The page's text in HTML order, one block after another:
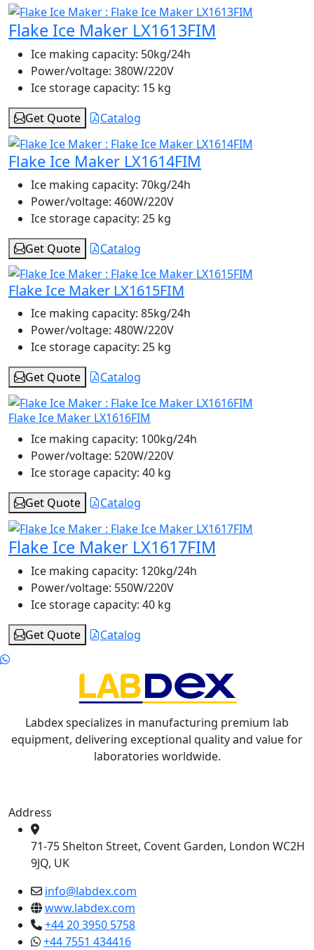
Flake Ice Maker LX1613FIM
Ice making capacity: 50kg/24h
Power/voltage: 380W/220V
Ice storage capacity: 15 kg
Get Quote
Catalog
Flake Ice Maker LX1614FIM
Ice making capacity: 70kg/24h
Power/voltage: 460W/220V
Ice storage capacity: 25 kg
Get Quote
Catalog
Flake Ice Maker LX1615FIM
Ice making capacity: 85kg/24h
Power/voltage: 480W/220V
Ice storage capacity: 25 kg
Get Quote
Catalog
Flake Ice Maker LX1616FIM
Ice making capacity: 100kg/24h
Power/voltage: 520W/220V
Ice storage capacity: 40 kg
Get Quote
Catalog
Flake Ice Maker LX1617FIM
Ice making capacity: 120kg/24h
Power/voltage: 550W/220V
Ice storage capacity: 40 kg
Get Quote
Catalog
Labdex specializes in manufacturing premium lab
equipment, delivering exceptional quality and value for
laboratories worldwide.
Address
71-75 Shelton Street, Covent Garden, London WC2H
9JQ, UK
info@labdex.com
www.labdex.com
+44 20 3950 5758
+44 7551 434416